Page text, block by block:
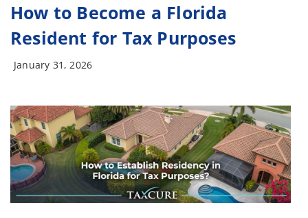
How to Become a Florida
Resident for Tax Purposes
January 31, 2026